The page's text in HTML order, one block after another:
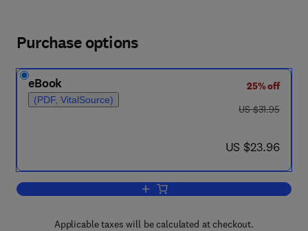
Purchase options
eBook
(PDF, VitalSource)
25% off
was US $31.95
US $31.95
now US $23.96
US $23.96
Add to cart, Cilia, Ciliated Epithelium,
Applicable taxes will be calculated at checkout.